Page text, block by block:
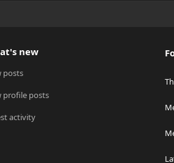
new
posts
profile posts
activity